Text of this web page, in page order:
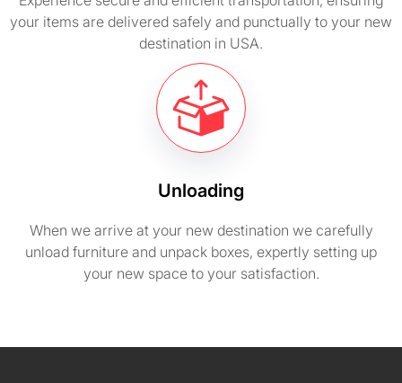
your items are delivered safely and punctually to your new
destination in USA.
Unloading
When we arrive at your new destination we carefully
unload furniture and unpack boxes, expertly setting up
your new space to your satisfaction.